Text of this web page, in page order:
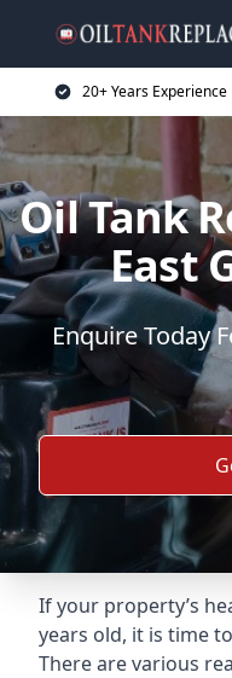
20+ Years Experience
Oil Tank
East
Enquire Today
If your property’s
years old, it is time
There are various